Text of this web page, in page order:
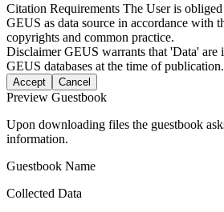
Citation Requirements The User is
GEUS as data source in accordance with
copyrights and common practice.
DisclaimerGEUS warrants that 'Data' are
GEUS databases at the time of publication.
Accept Cancel
Preview Guestbook
Upon downloading files the guestbook
information.
Guestbook Name
Collected Data